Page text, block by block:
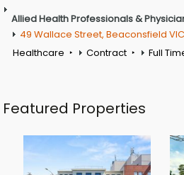
Allied Health Professionals &
49 Wallace Street, Beaconsfield
Healthcare
Contract Full
Featured Properties